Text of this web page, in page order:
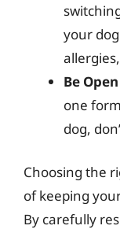
your
Be
one
dog,
Choosing the
of keeping
By carefully